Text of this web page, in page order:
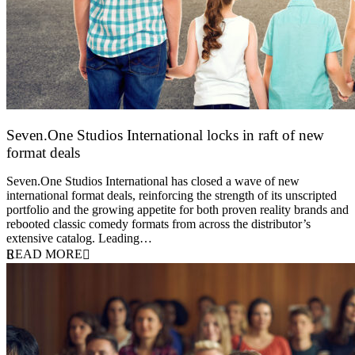
Seven.One Studios International locks in raft of new
format deals
Seven.One Studios International has closed a wave of new
international format deals, reinforcing the strength of its unscripted
portfolio and the growing appetite for both proven reality brands and
rebooted classic comedy formats from across the distributor’s
extensive catalog. Leading…
READ MORE